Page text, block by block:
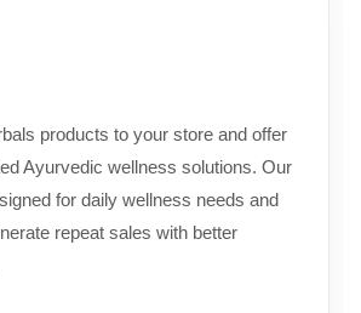
products to your store and offer
Ayurvedic wellness solutions. Our
for daily wellness needs and
repeat sales with better